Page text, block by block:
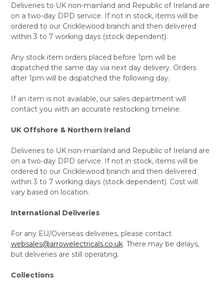
Deliveries to UK non-mainland and Republic of Ireland are
on a two-day DPD service. If not in stock, items will be
ordered to our Cricklewood branch and then delivered
within 3 to 7 working days (stock dependent).
Any stock item orders placed before 1pm will be
dispatched the same day via next day delivery. Orders
after 1pm will be dispatched the following day.
If an item is not available, our sales department will
contact you with an accurate restocking timeline.
UK Offshore & Northern Ireland
Deliveries to UK non-mainland and Republic of Ireland are
on a two-day DPD service. If not in stock, items will be
ordered to our Cricklewood branch and then delivered
within 3 to 7 working days (stock dependent). Cost will
vary based on location.
International Deliveries
For any EU/Overseas deliveries, please contact
websales@arrowelectricals.co.uk. There may be delays,
but deliveries are still operating.
Collections